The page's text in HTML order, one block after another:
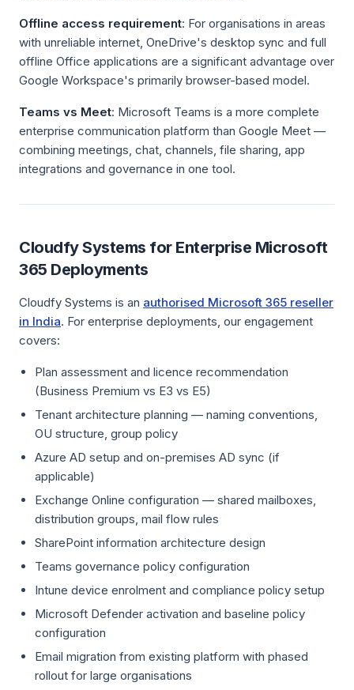
Offline access requirement: For organisations in areas
with unreliable internet, OneDrive's desktop sync and full
offline Office applications are a significant advantage over
Google Workspace's primarily browser-based model.
Teams vs Meet: Microsoft Teams is a more complete
enterprise communication platform than Google Meet —
combining meetings, chat, channels, file sharing, app
integrations and governance in one tool.
Cloudfy Systems for Enterprise Microsoft
365 Deployments
Cloudfy Systems is an authorised Microsoft 365 reseller
in India. For enterprise deployments, our engagement
covers:
Plan assessment and licence recommendation
(Business Premium vs E3 vs E5)
Tenant architecture planning — naming conventions,
OU structure, group policy
Azure AD setup and on-premises AD sync (if
applicable)
Exchange Online configuration — shared mailboxes,
distribution groups, mail flow rules
SharePoint information architecture design
Teams governance policy configuration
Intune device enrolment and compliance policy setup
Microsoft Defender activation and baseline policy
configuration
Email migration from existing platform with phased
rollout for large organisations